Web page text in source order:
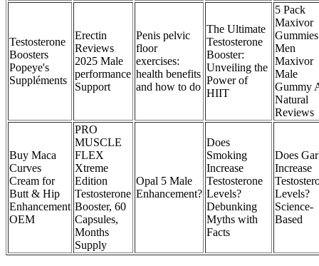
Testosterone
Boosters
Popeye's
Suppléments
Erectin
Reviews
2025 Male
performance
Support
Penis pelvic
floor
exercises:
health benefits
and how to do
The Ultimate
Testosterone
Booster:
Unveiling the
Power of
HIIT
5 Pack
Maxivor
Men
Maxivor
Male
Gummy
Natural
Reviews
Buy Maca
Curves
Cream for
Butt & Hip
Enhancement
OEM
PRO
MUSCLE
FLEX
Xtreme
Edition
Testosterone
Booster, 60
Capsules,
Months
Supply
Opal 5 Male
Enhancement?
Does
Smoking
Increase
Testosterone
Levels?
Debunking
Myths with
Facts
Does
Increase
Levels?
Science-
Based